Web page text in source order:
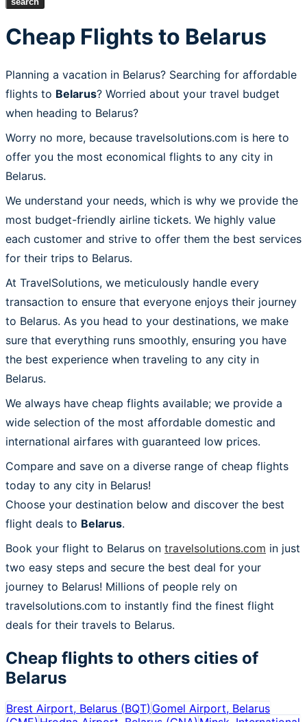
Cheap Flights to Belarus
Planning a vacation in Belarus? Searching for affordable
flights to Belarus? Worried about your travel budget
when heading to Belarus?
Worry no more, because travelsolutions.com is here to
offer you the most economical flights to any city in
Belarus.
We understand your needs, which is why we provide the
most budget-friendly airline tickets. We highly value
each customer and strive to offer them the best services
for their trips to Belarus.
At TravelSolutions, we meticulously handle every
transaction to ensure that everyone enjoys their journey
to Belarus. As you head to your destinations, we make
sure that everything runs smoothly, ensuring you have
the best experience when traveling to any city in
Belarus.
We always have cheap flights available; we provide a
wide selection of the most affordable domestic and
international airfares with guaranteed low prices.
Compare and save on a diverse range of cheap flights
today to any city in Belarus!
Choose your destination below and discover the best
flight deals to Belarus.
Book your flight to Belarus on travelsolutions.com in just
two easy steps and secure the best deal for your
journey to Belarus! Millions of people rely on
travelsolutions.com to instantly find the finest flight
deals for their travels to Belarus.
Cheap flights to others cities of
Belarus
Brest Airport, Belarus (BQT) Gomel Airport, Belarus